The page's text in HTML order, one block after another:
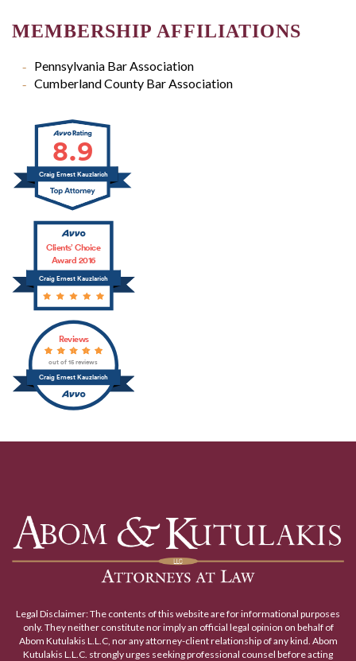
MEMBERSHIP AFFILIATIONS
Pennsylvania Bar Association
Cumberland County Bar Association
8.9
Craig Ernest Kauzlarich
Craig Ernest Kauzlarich
Clients’ Choice
Award 2016
Craig Ernest Kauzlarich
Reviews
out of 15 reviews
Legal Disclaimer: The contents of this website are for informational purposes
only. They neither constitute nor imply an official legal opinion on behalf of
Abom Kutulakis L.L.C, nor any attorney-client relationship of any kind. Abom
Kutulakis L.L.C. strongly urges seeking professional counsel before acting